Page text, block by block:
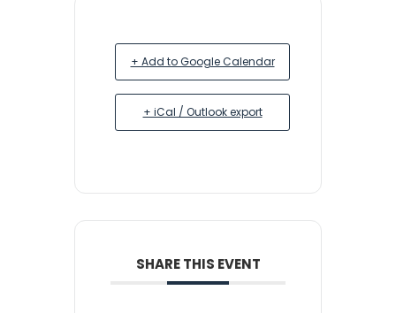
+ Add to Google Calendar
+ iCal / Outlook export
SHARE THIS EVENT